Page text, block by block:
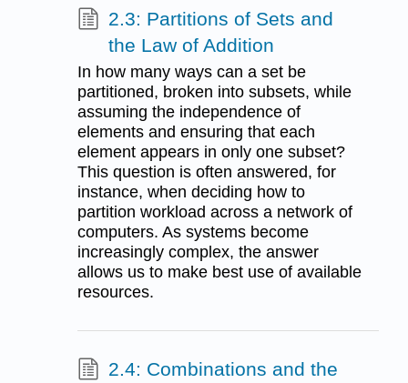
2.3: Partitions of Sets and
the Law of Addition
In how many ways can a set be
partitioned, broken into subsets, while
assuming the independence of
elements and ensuring that each
element appears in only one subset?
This question is often answered, for
instance, when deciding how to
partition workload across a network of
computers. As systems become
increasingly complex, the answer
allows us to make best use of available
resources.
2.4: Combinations and the